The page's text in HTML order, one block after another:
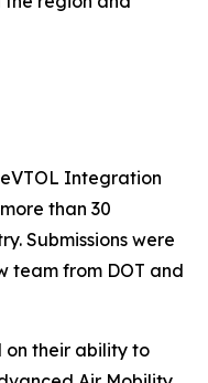
Integration
than 30
Submissions were
team from DOT and
on their ability to